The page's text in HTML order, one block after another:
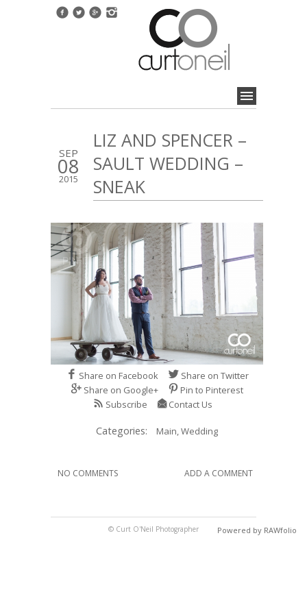
SEP
08
2015
LIZ AND SPENCER –
SAULT WEDDING –
SNEAK
1
Share on Facebook
Share on Twitter
Share on Google+
Pin to Pinterest
Subscribe
Contact Us
Categories: Main, Wedding
NO COMMENTS ADD A COMMENT
© Curt O'Neil Photographer Powered by RAWfolio